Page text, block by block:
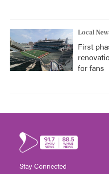
Local
First
for fans
Stay Connected